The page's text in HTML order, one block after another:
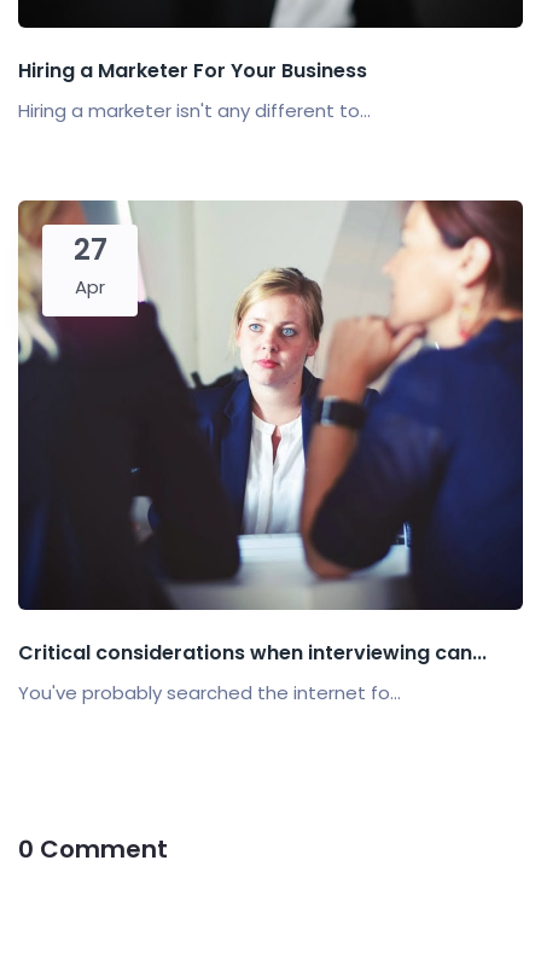
Hiring a Marketer For Your Business
Hiring a marketer isn't any different to...
27
Apr
Critical considerations when interviewing can...
You've probably searched the internet fo...
0 Comment